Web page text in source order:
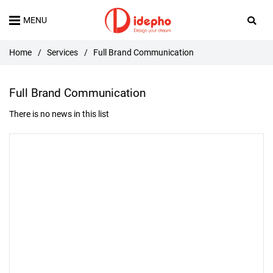
MENU
Home / Services / Full Brand Communication
Full Brand Communication
There is no news in this list